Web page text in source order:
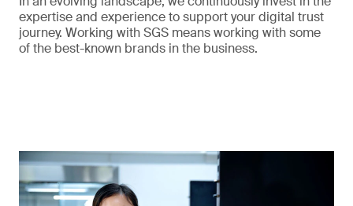
expertise and experience to support your digital trust
journey. Working with SGS means working with some
of the best-known brands in the business.